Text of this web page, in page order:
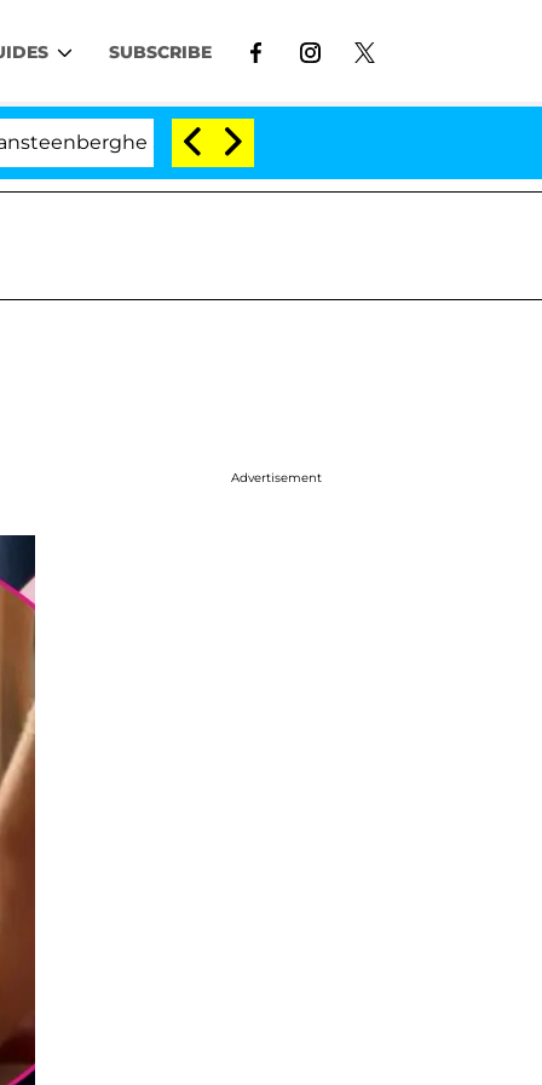
SUBSCRIBE
Split 1 Year After Meeting on the Reality Show
Advertisement